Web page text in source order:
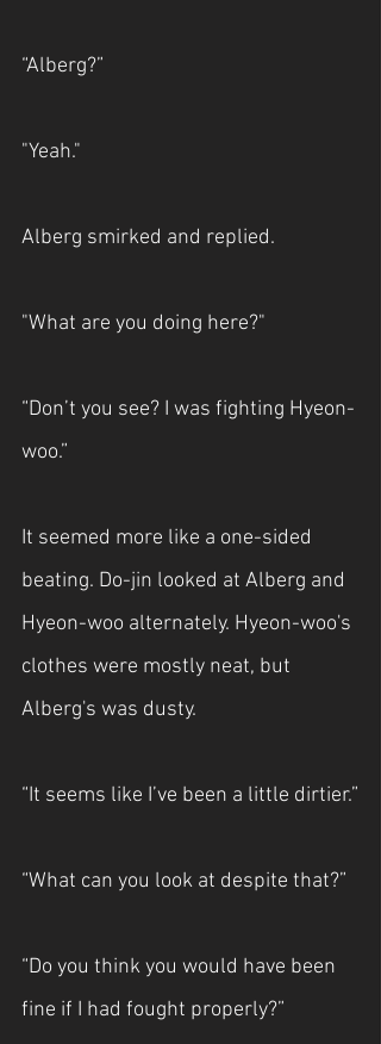
“Alberg?”
"Yeah."
Alberg smirked and replied.
"What are you doing here?"
“Don’t you see? I was fighting Hyeon-
woo.”
It seemed more like a one-sided
beating. Do-jin looked at Alberg and
Hyeon-woo alternately. Hyeon-woo's
clothes were mostly neat, but
Alberg's was dusty.
“It seems like I’ve been a little dirtier.”
“What can you look at despite that?”
“Do you think you would have been
fine if I had fought properly?”